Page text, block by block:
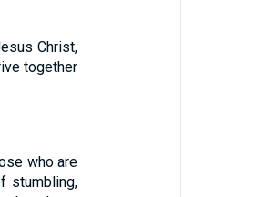
Christ,
together
who are
stumbling,